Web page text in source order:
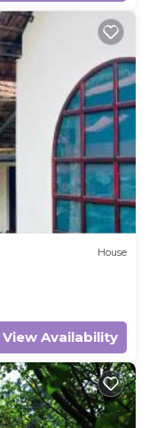
House
View Availability